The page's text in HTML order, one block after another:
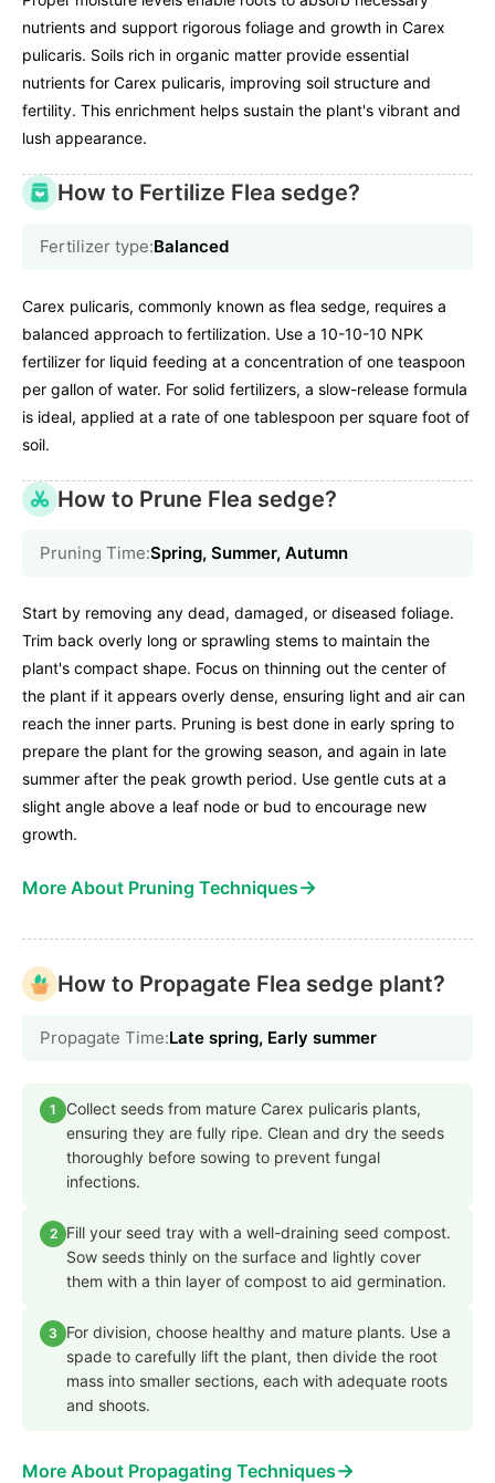
nutrients and support rigorous foliage and growth in Carex
pulicaris. Soils rich in organic matter provide essential
nutrients for Carex pulicaris, improving soil structure and
fertility. This enrichment helps sustain the plant's vibrant and
lush appearance.
How to Fertilize Flea sedge?
Fertilizer type:Balanced
Carex pulicaris, commonly known as flea sedge, requires a
balanced approach to fertilization. Use a 10-10-10 NPK
fertilizer for liquid feeding at a concentration of one teaspoon
per gallon of water. For solid fertilizers, a slow-release formula
is ideal, applied at a rate of one tablespoon per square foot of
soil.
How to Prune Flea sedge?
Pruning Time:Spring, Summer, Autumn
Start by removing any dead, damaged, or diseased foliage.
Trim back overly long or sprawling stems to maintain the
plant's compact shape. Focus on thinning out the center of
the plant if it appears overly dense, ensuring light and air can
reach the inner parts. Pruning is best done in early spring to
prepare the plant for the growing season, and again in late
summer after the peak growth period. Use gentle cuts at a
slight angle above a leaf node or bud to encourage new
growth.
More About Pruning Techniques→
How to Propagate Flea sedge plant?
Propagate Time:Late spring, Early summer
1
Collect seeds from mature Carex pulicaris plants,
ensuring they are fully ripe. Clean and dry the seeds
thoroughly before sowing to prevent fungal
infections.
2
Fill your seed tray with a well-draining seed compost.
Sow seeds thinly on the surface and lightly cover
them with a thin layer of compost to aid germination.
3
For division, choose healthy and mature plants. Use a
spade to carefully lift the plant, then divide the root
mass into smaller sections, each with adequate roots
and shoots.
More About Propagating Techniques→